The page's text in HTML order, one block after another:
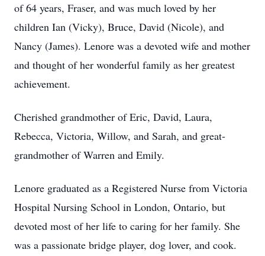
of 64 years, Fraser, and was much loved by her
children Ian (Vicky), Bruce, David (Nicole), and
Nancy (James). Lenore was a devoted wife and mother
and thought of her wonderful family as her greatest
achievement.
Cherished grandmother of Eric, David, Laura,
Rebecca, Victoria, Willow, and Sarah, and great-
grandmother of Warren and Emily.
Lenore graduated as a Registered Nurse from Victoria
Hospital Nursing School in London, Ontario, but
devoted most of her life to caring for her family. She
was a passionate bridge player, dog lover, and cook.